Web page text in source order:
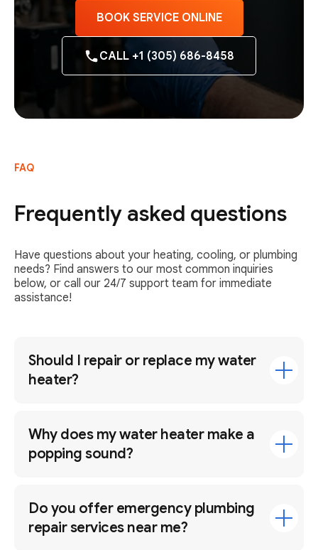
BOOK SERVICE ONLINE
CALL +1 (305) 686-8458
FAQ
Frequently asked questions
Have questions about your heating, cooling, or plumbing
needs? Find answers to our most common inquiries
below, or call our 24/7 support team for immediate
assistance!
Should I repair or replace my water
heater?
Why does my water heater make a
popping sound?
Do you offer emergency plumbing
repair services near me?